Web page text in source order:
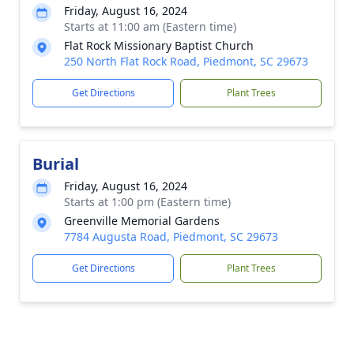
Friday, August 16, 2024
Starts at 11:00 am (Eastern time)
Flat Rock Missionary Baptist Church
250 North Flat Rock Road, Piedmont, SC 29673
Get Directions Plant Trees
Burial
Friday, August 16, 2024
Starts at 1:00 pm (Eastern time)
Greenville Memorial Gardens
7784 Augusta Road, Piedmont, SC 29673
Get Directions Plant Trees